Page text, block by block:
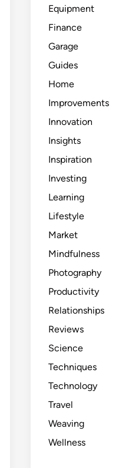
Equipment
Finance
Garage
Guides
Home
Improvements
Innovation
Insights
Inspiration
Investing
Learning
Lifestyle
Market
Mindfulness
Photography
Productivity
Relationships
Reviews
Science
Techniques
Technology
Travel
Weaving
Wellness